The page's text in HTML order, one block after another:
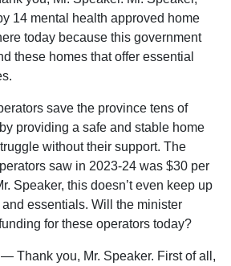
14 mental health approved home
today because this government
these homes that offer essential
save the province tens of
providing a safe and stable home
without their support. The
saw in 2023-24 was $30 per
Speaker, this doesn’t even keep up
essentials. Will the minister
for these operators today?
— Thank you, Mr. Speaker. First of all,